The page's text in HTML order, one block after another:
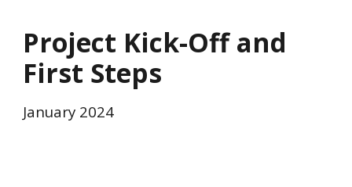
Project Kick-Off and
First Steps
January 2024